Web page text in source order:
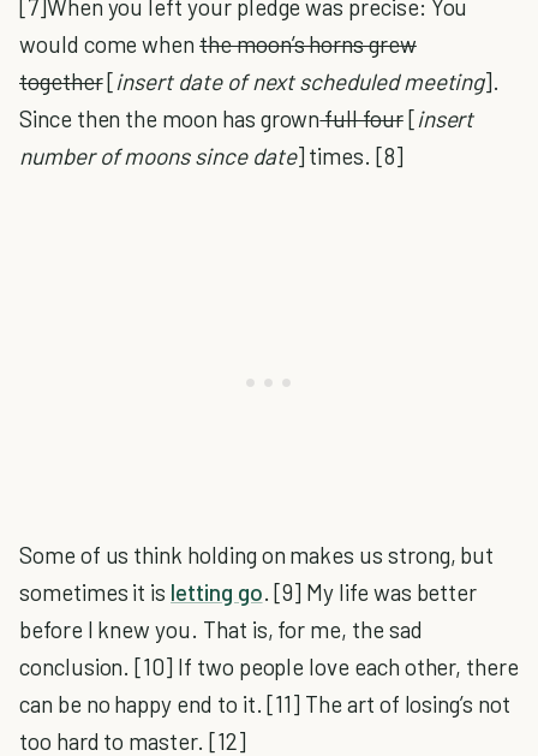
[7]When you left your pledge was precise: You
would come whenthe moon’s horns grew
together[insert date of next scheduled meeting].
Since then the moon has grownfull four[insert
number of moons since date] times. [8]
Some of us think holding on makes us strong, but
sometimes it is letting go. [9] My life was better
before I knew you. That is, for me, the sad
conclusion. [10] If two people love each other, there
can be no happy end to it. [11] The art of losing’s not
too hard to master. [12]